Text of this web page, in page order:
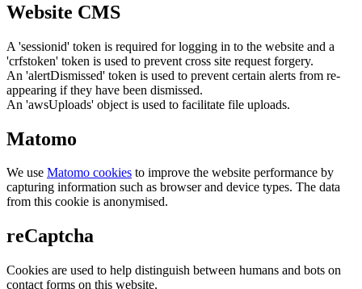
Website CMS
A 'sessionid' token is required for logging in to the website and a
'crfstoken' token is used to prevent cross site request forgery.
An 'alertDismissed' token is used to prevent certain alerts from re-
appearing if they have been dismissed.
An 'awsUploads' object is used to facilitate file uploads.
Matomo
We use Matomo cookies to improve the website performance by
capturing information such as browser and device types. The data
from this cookie is anonymised.
reCaptcha
Cookies are used to help distinguish between humans and bots on
contact forms on this website.